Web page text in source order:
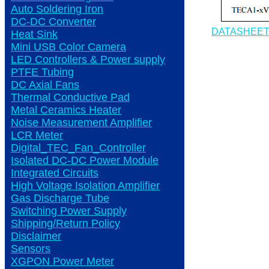
Auto Soldering Iron
DC-DC Converter
Heat Sink
Mini USB Color Camera
LED Controllers & Power supply
PTFE Tubing
DC Axial Fans
Thermal Conductive Pad
Metal Ceramics Heater
Noise Measurement Amplifier
LCR Meter
Digital_TEC_Fan_Controller
Isolated DC-DC Power Module
Integrated Circuits
High Voltage Isolation Amplifier
Gas Discharge Tube
Switching Power Supply
Shipping/Return Policy
Disclaimer
Sensors
XGPON Power Meter
DATASHEET